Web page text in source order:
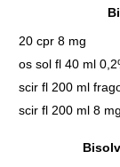
20 cpr 8 mg
os sol fl 40 ml
scir fl 200 ml
scir fl 200 ml 8